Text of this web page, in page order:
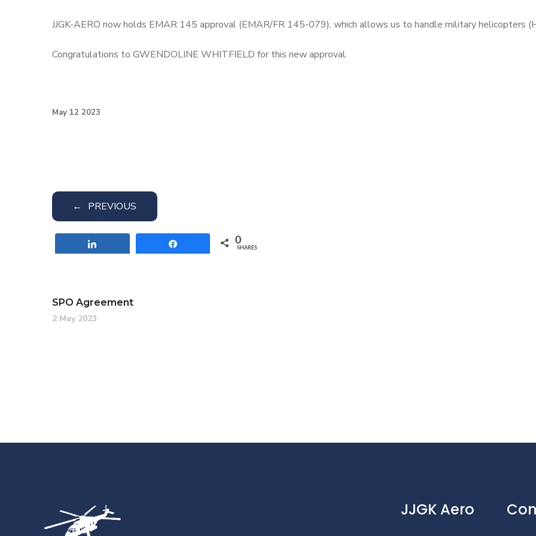
JJGK-AERO now holds EMAR 145 approval (EMAR/FR 145-079), which allows us to handle military helicopters
Congratulations to GWENDOLINE WHITFIELD for this new approval.
May 12 2023
← PREVIOUS
0
SHARES
SPO Agreement
2 May 2023
JJGK Aero